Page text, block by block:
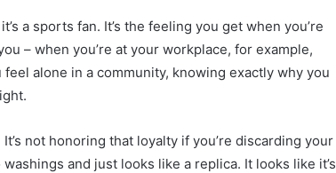
a sports fan. It’s the feeling you get when you’re
– when you’re at your workplace, for example,
alone in a community, knowing exactly why you
not honoring that loyalty if you’re discarding your
and just looks like a replica. It looks like it’s